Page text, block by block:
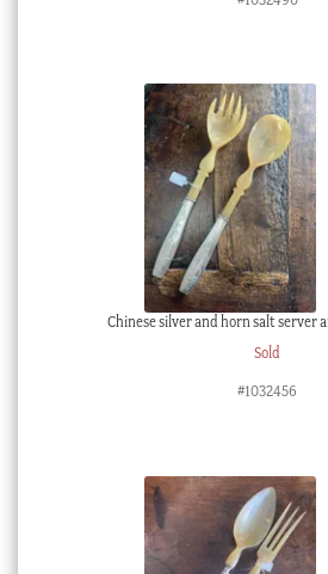
Chinese silver and horn salt server
Sold
#1032456